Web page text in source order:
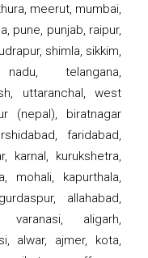
meerut, mumbai,
pune, punjab, raipur,
shimla, sikkim,
telangana,
uttaranchal, west
(nepal), biratnagar
faridabad,
karnal, kurukshetra,
mohali, kapurthala,
allahabad,
varanasi, aligarh,
alwar, ajmer, kota,